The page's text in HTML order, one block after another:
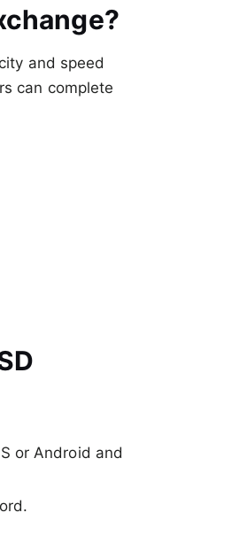
and speed
can complete
or Android and